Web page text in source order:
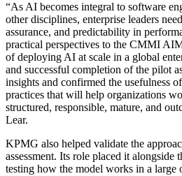
“As AI becomes integral to software
other disciplines, enterprise leaders
assurance, and predictability in
practical perspectives to the CMMI
of deploying AI at scale in a global
and successful completion of the pilot
insights and confirmed the usefulness
practices that will help organizations
structured, responsible, mature, and
Lear.
KPMG also helped validate the
assessment. Its role placed it alongside
testing how the model works in a large